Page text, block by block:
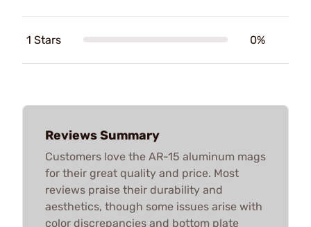
1 Stars 0%
Reviews Summary
Customers love the AR-15 aluminum mags
for their great quality and price. Most
reviews praise their durability and
aesthetics, though some issues arise with
color discrepancies and bottom plate